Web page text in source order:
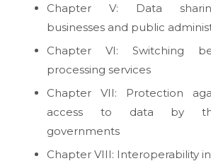
Chapter V: Data
businesses and public
Chapter VI: Switching
processing services
Chapter VII: Protection
access to data by
governments
Chapter VIII: Interoperability